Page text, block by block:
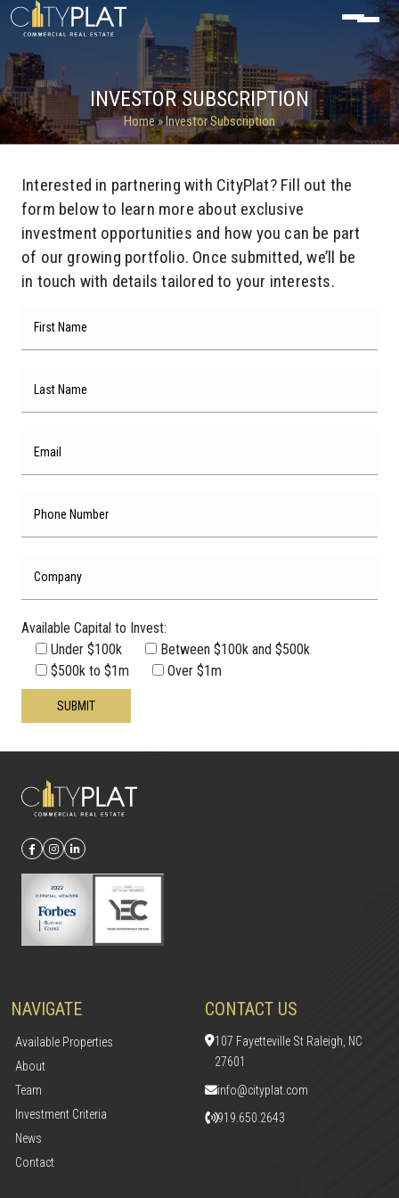
INVESTOR SUBSCRIPTION
Home» Investor Subscription
Interested in partnering with CityPlat? Fill out the
form below to learn more about exclusive
investment opportunities and how you can be part
of our growing portfolio. Once submitted, we’ll be
in touch with details tailored to your interests.
Available Capital to Invest:
Under $100k
Between $100k and $500k
$500k to $1m
Over $1m
NAVIGATE
Available Properties
About
Team
Investment Criteria
News
Contact
CONTACT US
107 Fayetteville St Raleigh, NC
27601
info@cityplat.com
919.650.2643